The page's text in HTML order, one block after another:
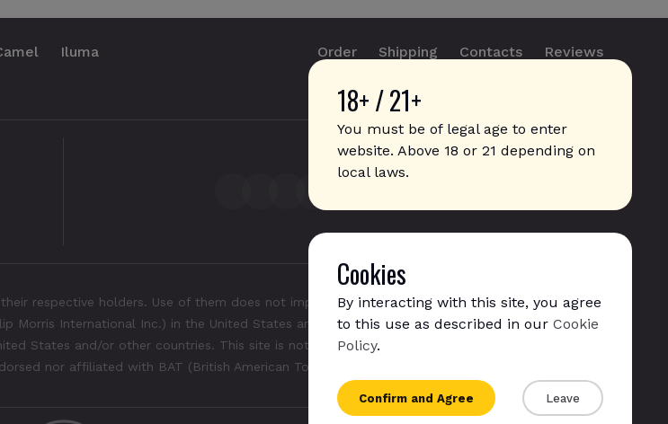
18+ / 21+
You must be of legal age to enter
website. Above 18 or 21 depending on
local laws.
Cookies
By interacting with this site, you agree
to this use as described in our Cookie
Policy.
Confirm and Agree Leave
Iluma Order Shipping Contacts Reviews
info@sticks.sale
respective holders. Use of them does not imply any affiliation with or endorsement by them.
Morris International Inc.) in the United States and/or other countries. "GLO", "NeoSticks", and
States and/or other countries. This site is not endorsed nor affiliated with PMI (Phillip Morris
nor affiliated with BAT (British American Tobacco).